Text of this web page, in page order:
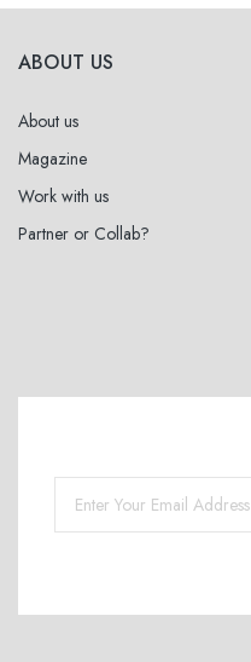
ABOUT US
About us
Magazine
Work with us
Partner or Collab?